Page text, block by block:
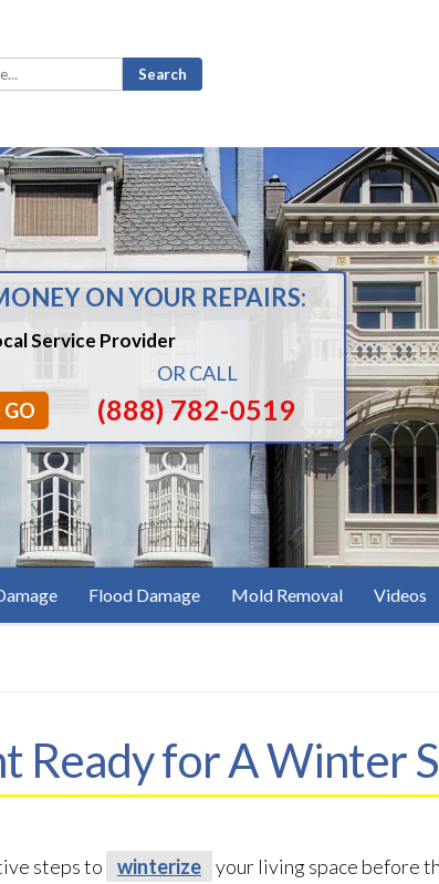
ON YOUR REPAIRS:
Service Provider
OR CALL
(888) 782-0519
Flood Damage Mold Removal Videos
Ready for A Winter
steps to winterize your living space before